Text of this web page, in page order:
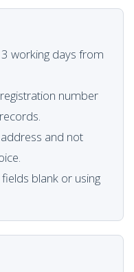
working days from
number
and not
blank or using